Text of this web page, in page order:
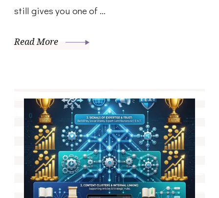
still gives you one of …
Read More